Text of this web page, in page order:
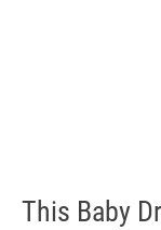
This Baby